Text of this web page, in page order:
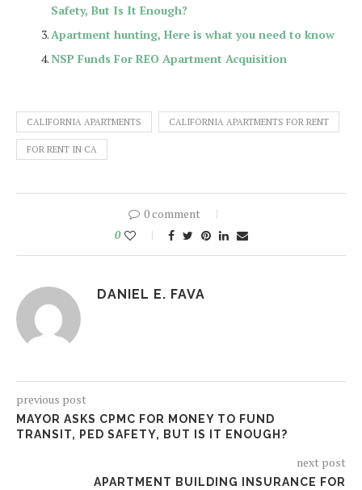
Safety, But Is It Enough?
Apartment hunting, Here is what you need to know
NSP Funds For REO Apartment Acquisition
CALIFORNIA APARTMENTS CALIFORNIA APARTMENTS FOR RENT
FOR RENT IN CA
0 comment
0
DANIEL E. FAVA
previous post
MAYOR ASKS CPMC FOR MONEY TO FUND
TRANSIT, PED SAFETY, BUT IS IT ENOUGH?
next post
APARTMENT BUILDING INSURANCE FOR